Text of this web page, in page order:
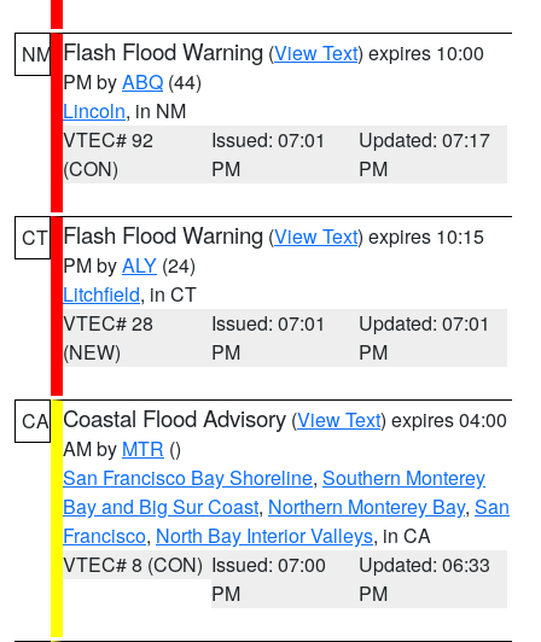
NM Flash Flood Warning (View Text) expires 10:00
PM byABQ (44)
Lincoln, in NM
VTEC# 92
(CON)
Issued: 07:01
PM
Updated: 07:17
PM
CT Flash Flood Warning (View Text) expires 10:15
PM byALY (24)
Litchfield, in CT
VTEC# 28
(NEW)
Issued: 07:01
PM
Updated: 07:01
PM
CA Coastal Flood Advisory (View Text) expires 04:00
AM by MTR ()
San Francisco Bay Shoreline, Southern Monterey
Bay and Big Sur Coast, Northern Monterey Bay, San
Francisco, North Bay Interior Valleys, in CA
VTEC# 8 (CON) Issued: 07:00
PM
Updated: 06:33
PM